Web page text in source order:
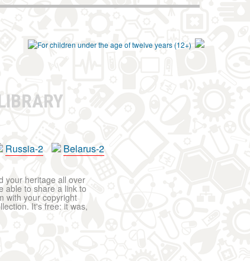
Russia-2 Belarus-2
your heritage all over
able to share a link to
with your copyright
It's free: it was,